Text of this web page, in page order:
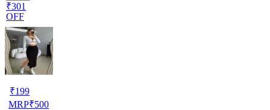
₹301
OFF
₹199
MRP₹500